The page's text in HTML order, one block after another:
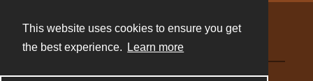
This website uses cookies to ensure you get
the best experience.
Learn more